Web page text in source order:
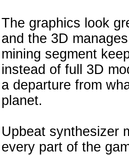
The graphics look
and the 3D
mining segment
instead of full 3D
a departure from
planet.
Upbeat synthesizer
every part of the